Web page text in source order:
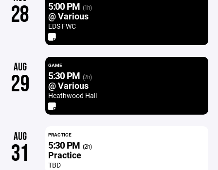
28 5:00 PM (1h)
@ Various
EDS FWC
AUG
29
GAME
5:30 PM (2h)
@ Various
Heathwood Hall
AUG
31
PRACTICE
5:30 PM (2h)
Practice
TBD